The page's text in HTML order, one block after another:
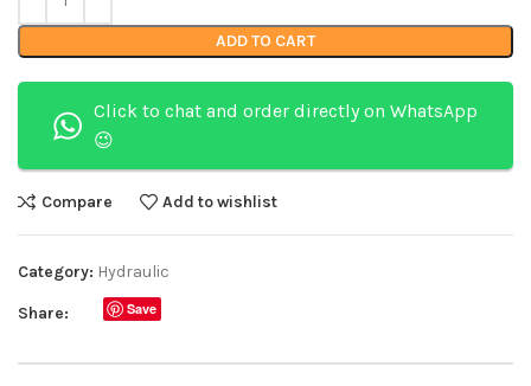
ADD TO CART
Click to chat and order directly on WhatsApp
😉
Compare Add to wishlist
Category: Hydraulic
Share: Save